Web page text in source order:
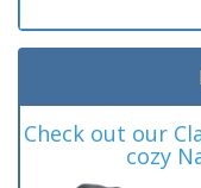
Check out our
cozy